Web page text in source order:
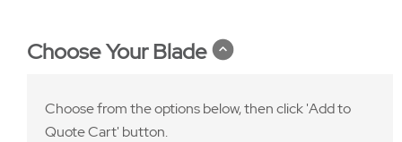
Choose Your Blade
Choose from the options below, then click 'Add to
Quote Cart' button.